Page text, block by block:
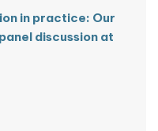
in practice: Our
discussion at